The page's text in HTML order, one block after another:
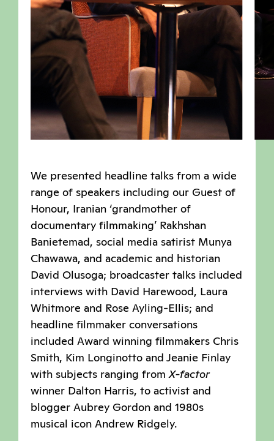
We presented headline talks from a wide
range of speakers including our Guest of
Honour, Iranian ‘grandmother of
documentary filmmaking’ Rakhshan
Banietemad, social media satirist Munya
Chawawa, and academic and historian
David Olusoga; broadcaster talks included
interviews with David Harewood, Laura
Whitmore and Rose Ayling-Ellis; and
headline filmmaker conversations
included Award winning filmmakers Chris
Smith, Kim Longinotto and Jeanie Finlay
with subjects ranging fromX-factor
winner Dalton Harris, to activist and
blogger Aubrey Gordon and 1980s
musical icon Andrew Ridgely.